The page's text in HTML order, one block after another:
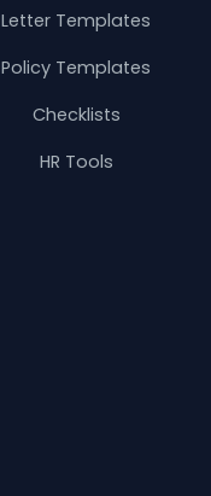
Letter Templates
Policy Templates
Checklists
HR Tools